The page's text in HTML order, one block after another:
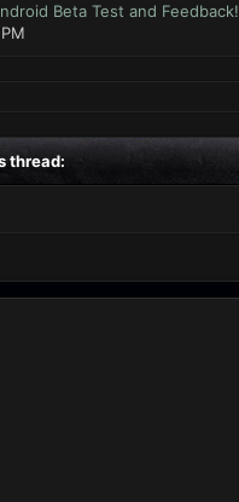
Beta Test and Feedback!
thread: